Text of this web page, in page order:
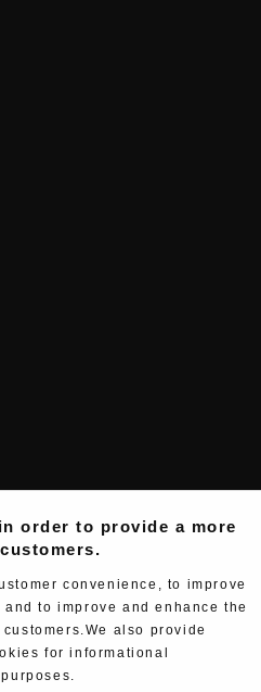
order to provide a more
convenience, to improve
to improve and enhance the
also provide
for informational